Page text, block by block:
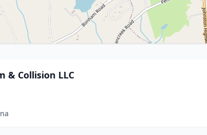
& Collision LLC